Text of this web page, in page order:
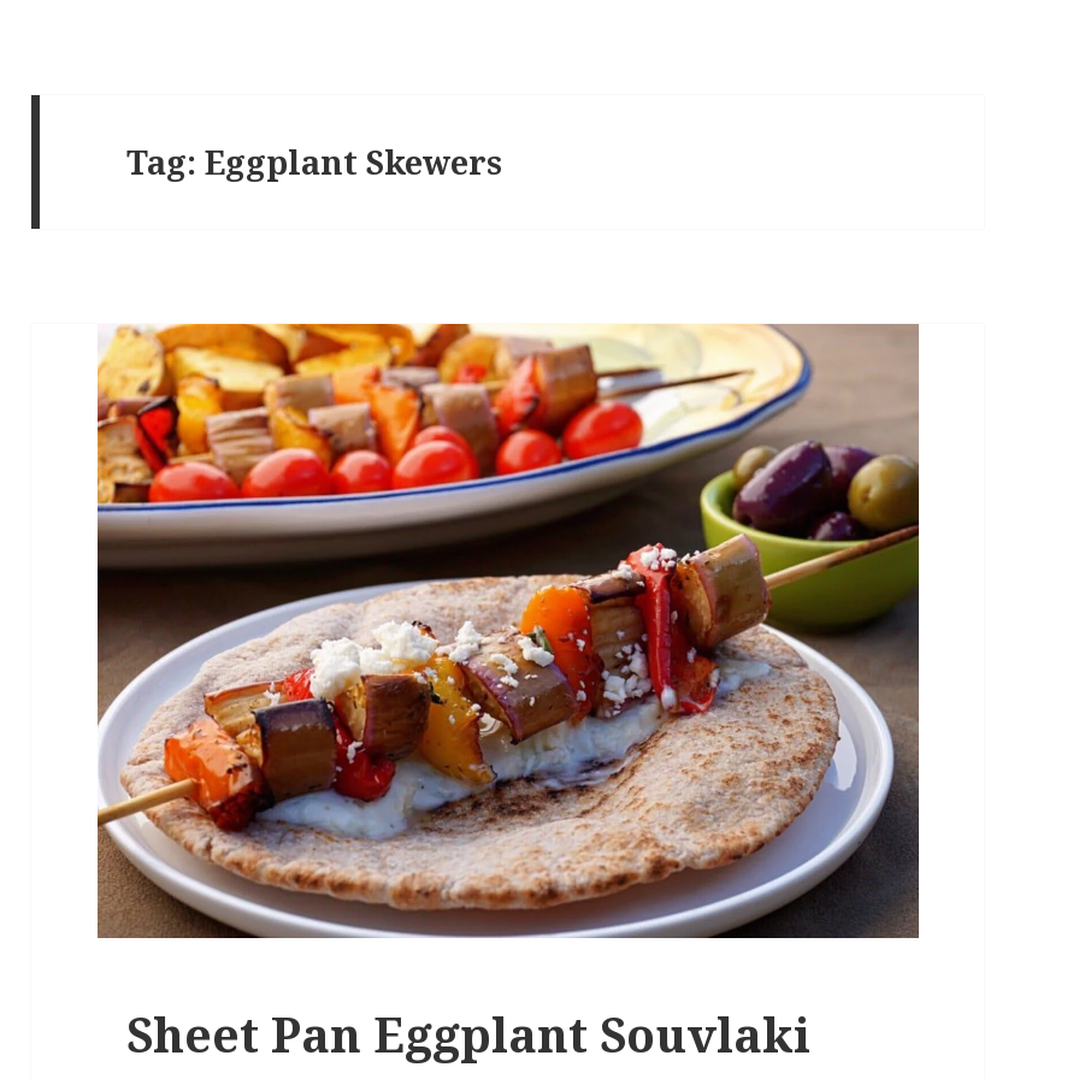
Tag:Eggplant Skewers
Sheet Pan Eggplant Souvlaki